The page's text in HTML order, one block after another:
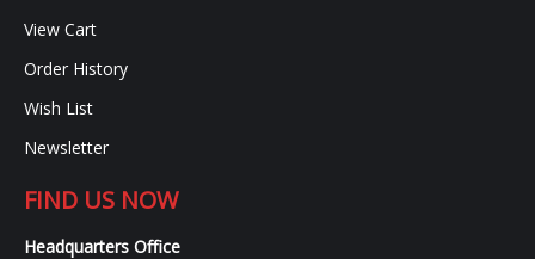
View Cart
Order History
Wish List
Newsletter
FIND US NOW
Headquarters Office